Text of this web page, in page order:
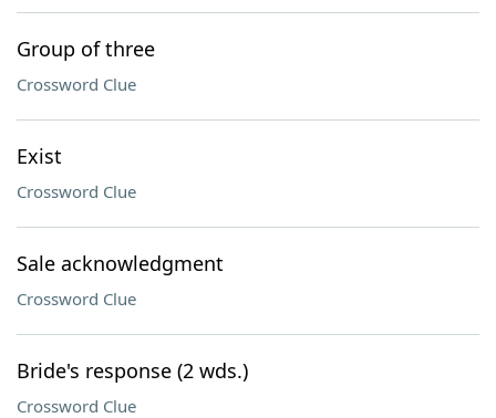
Group of three
Crossword Clue
Exist
Crossword Clue
Sale acknowledgment
Crossword Clue
Bride's response (2 wds.)
Crossword Clue